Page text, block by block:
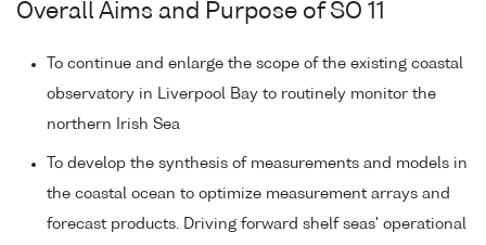
Overall Aims and Purpose of SO 11
To continue and enlarge the scope of the existing coastal
observatory in Liverpool Bay to routinely monitor the
northern Irish Sea
To develop the synthesis of measurements and models in
the coastal ocean to optimize measurement arrays and
forecast products. Driving forward shelf seas' operational